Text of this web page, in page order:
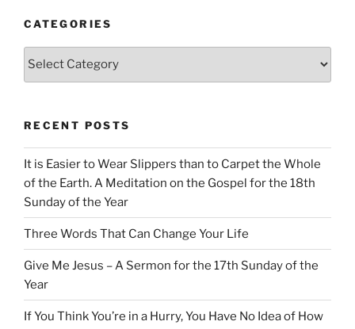
CATEGORIES
Categories
RECENT POSTS
It is Easier to Wear Slippers than to Carpet the Whole
of the Earth. A Meditation on the Gospel for the 18th
Sunday of the Year
Three Words That Can Change Your Life
Give Me Jesus – A Sermon for the 17th Sunday of the
Year
If You Think You’re in a Hurry, You Have No Idea of How